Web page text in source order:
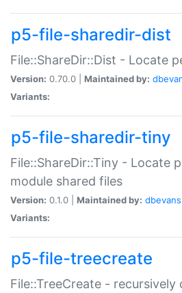
p5-file-sharedir-dist
File::ShareDir::Dist - Locate
Version: 0.70.0 | Maintained by:
Variants:
p5-file-sharedir-tiny
File::ShareDir::Tiny - Locate
module shared files
Version: 0.1.0 | Maintained by: dbevans
Variants:
p5-file-treecreate
File::TreeCreate -